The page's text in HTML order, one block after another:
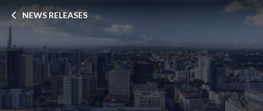
Breadcrumb
NEWS RELEASES